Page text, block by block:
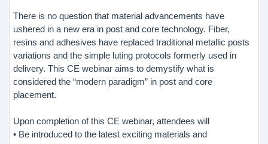
There is no question that material advancements have
ushered in a new era in post and core technology. Fiber,
resins and adhesives have replaced traditional metallic posts
variations and the simple luting protocols formerly used in
delivery. This CE webinar aims to demystify what is
considered the “modern paradigm” in post and core
placement.
Upon completion of this CE webinar, attendees will
• Be introduced to the latest exciting materials and